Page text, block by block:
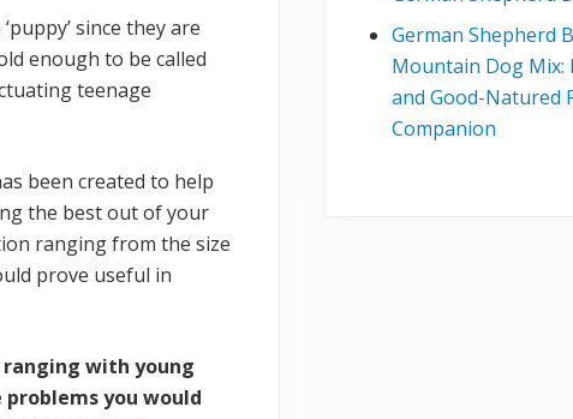
since they are
enough to be called
teenage
been created to help
the best out of your
ranging from the size
prove useful in
ranging with young
you would
German Shepherd
Mountain Dog Mix:
and Good-Natured
Companion